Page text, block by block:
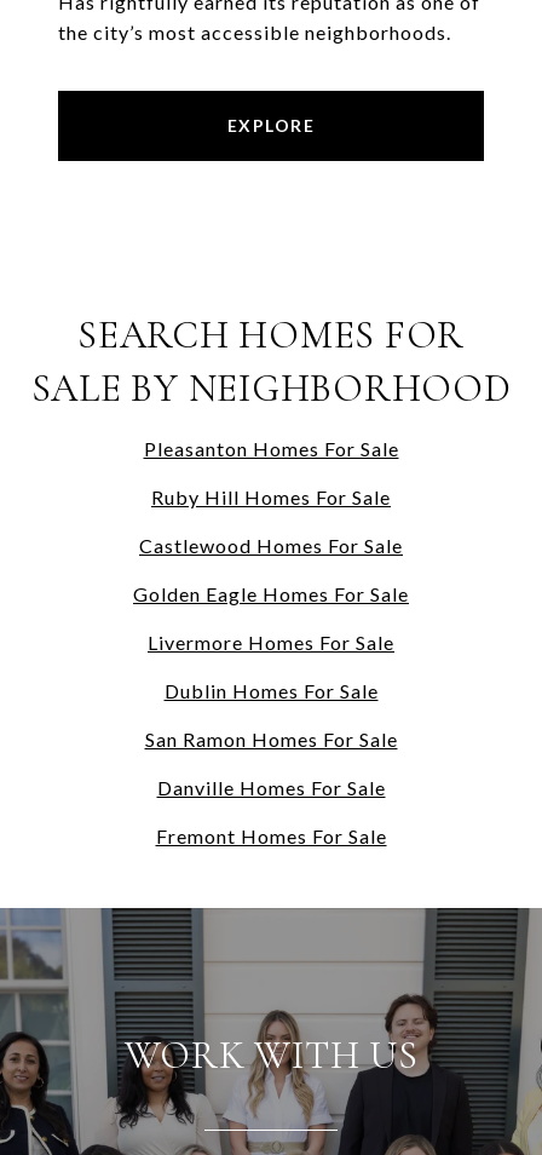
the city’s most accessible neighborhoods.
EXPLORE
SEARCH HOMES FOR
SALE BY NEIGHBORHOOD
Pleasanton Homes For Sale
Ruby Hill Homes For Sale
Castlewood Homes For Sale
Golden Eagle Homes For Sale
Livermore Homes For Sale
Dublin Homes For Sale
San Ramon Homes For Sale
Danville Homes For Sale
Fremont Homes For Sale
WORK WITH US